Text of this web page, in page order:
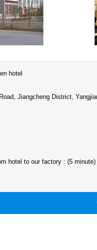
hotel
Jiangcheng District,
hotel to our factory : (5 minute)